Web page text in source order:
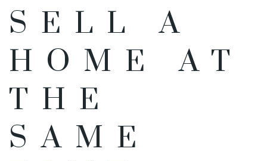
SELL A
HOME AT
THE
SAME